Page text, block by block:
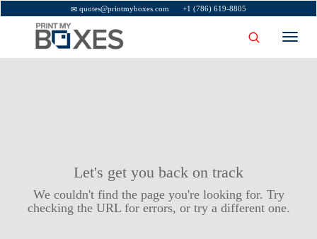
quotes@printmyboxes.com +1 (786) 619-8805
Let's get you back on track
We couldn't find the page you're looking for. Try
checking the URL for errors, or try a different one.